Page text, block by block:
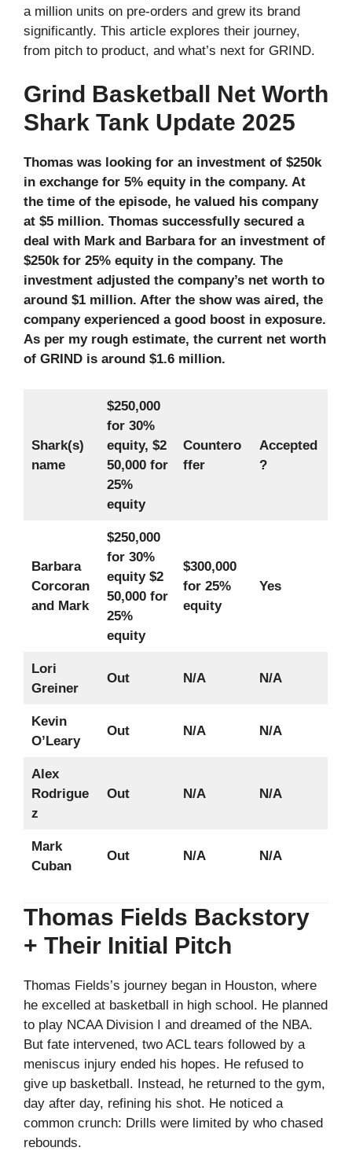
a million units on pre‑orders and grew its brand
significantly. This article explores their journey,
from pitch to product, and what’s next for GRIND.
Grind Basketball Net Worth
Shark Tank Update 2025
Thomas was looking for an investment of $250k
in exchange for 5% equity in the company. At
the time of the episode, he valued his company
at $5 million. Thomas successfully secured a
deal with Mark and Barbara for an investment of
$250k for 25% equity in the company. The
investment adjusted the company’s net worth to
around $1 million. After the show was aired, the
company experienced a good boost in exposure.
As per my rough estimate, the current net worth
of GRIND is around $1.6 million.
Shark(s)
name
$250,000
for 30%
equity, $2
50,000 for
25%
equity
Countero
ffer
Accepted
?
Barbara
Corcoran
and Mark
$250,000
for 30%
equity $2
50,000 for
25%
equity
$300,000
for 25%
equity
Yes
Lori
Greiner
Out N/A N/A
Kevin
O’Leary
Out N/A N/A
Alex
Rodrigue
z
Out N/A N/A
Mark
Cuban
Out N/A N/A
Thomas Fields Backstory
+ Their Initial Pitch
Thomas Fields’s journey began in Houston, where
he excelled at basketball in high school. He planned
to play NCAA Division I and dreamed of the NBA.
But fate intervened, two ACL tears followed by a
meniscus injury ended his hopes. He refused to
give up basketball. Instead, he returned to the gym,
day after day, refining his shot. He noticed a
common crunch: Drills were limited by who chased
rebounds.